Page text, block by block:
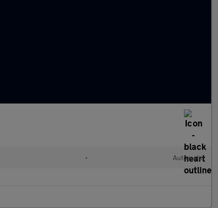
• Automatic